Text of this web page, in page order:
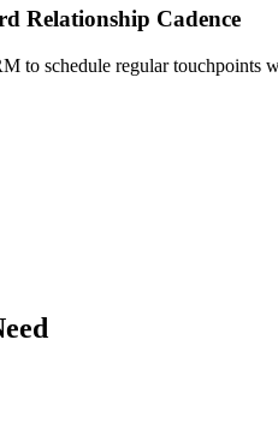
Relationship Cadence
to schedule regular touchpoints